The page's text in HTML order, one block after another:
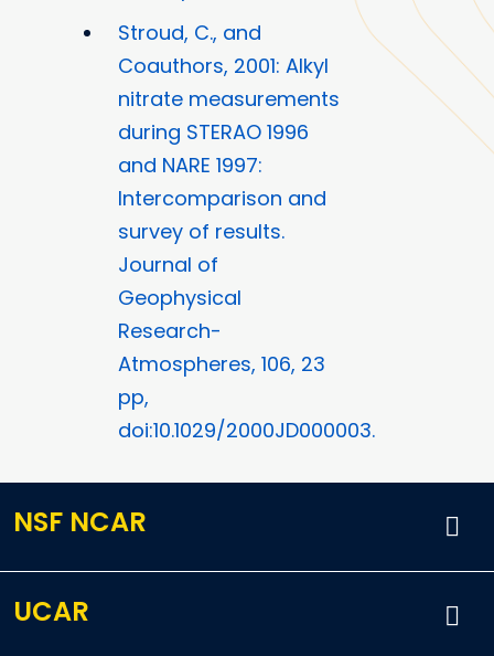
Stroud, C., and
Coauthors, 2001: Alkyl
nitrate measurements
during STERAO 1996
and NARE 1997:
Intercomparison and
survey of results.
Journal of
Geophysical
Research-
Atmospheres, 106, 23
pp,
doi:10.1029/2000JD000003.
NSF NCAR
UCAR